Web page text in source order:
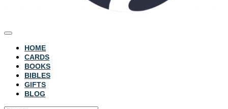
HOME
CARDS
BOOKS
BIBLES
GIFTS
BLOG